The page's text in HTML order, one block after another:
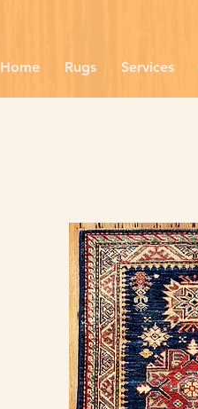
Home Rugs Services